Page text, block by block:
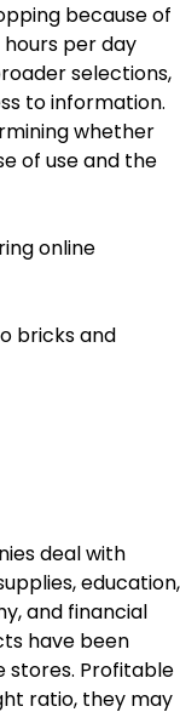
because of
per day
selections,
to information.
whether
of use and the
online
bricks and
deal with
education,
and financial
have been
stores. Profitable
ratio, they may